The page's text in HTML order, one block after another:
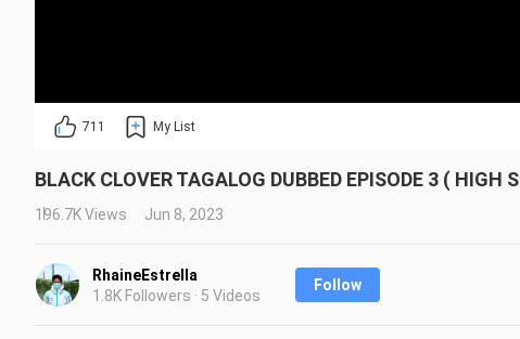
711 My List
BLACK CLOVER TAGALOG DUBBED EPISODE 3 ( HIGH
196.7K Views Jun 8, 2023
RhaineEstrella
1.8K Followers · 5 Videos
Follow